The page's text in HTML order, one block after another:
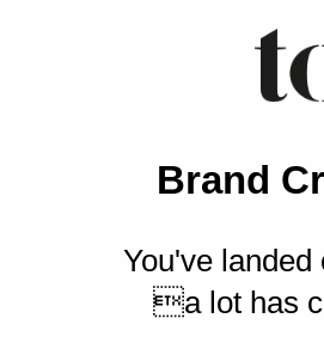
Brand
You've
a lot has